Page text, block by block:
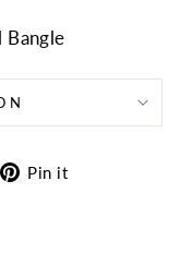
Bangle
Pin it